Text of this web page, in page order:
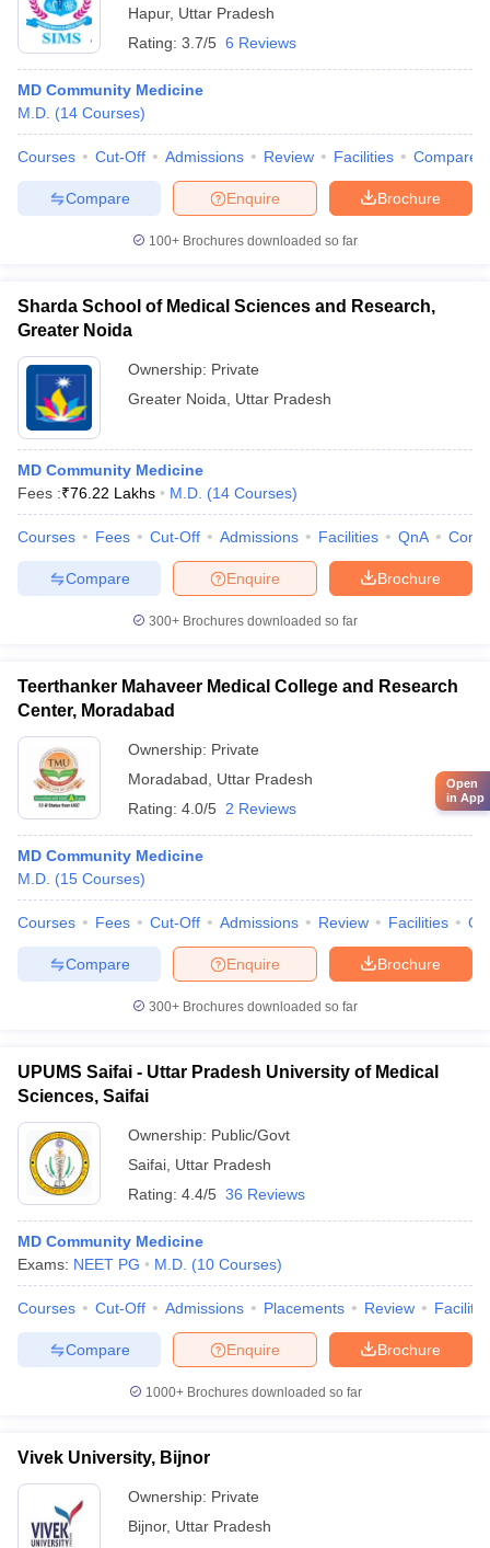
Hapur, Uttar Pradesh
Rating: 3.7/5 6 Reviews
MD Community Medicine
M.D. (14 Courses)
Courses Cut-Off Admissions Review Facilities Compare
Brochure
Enquire
Compare
100+ Brochures downloaded so far
Sharda School of Medical Sciences and Research,
Greater Noida
Ownership: Private
Greater Noida
Uttar Pradesh
MD Community Medicine
Fees :₹76.22 Lakhs M.D. (14 Courses)
Courses Fees Cut-Off Admissions Facilities QnA
Brochure
Enquire
Compare
300+ Brochures downloaded so far
Teerthanker Mahaveer Medical College and Research
Center, Moradabad
Ownership: Private
Moradabad
Uttar Pradesh
Rating: 4.0/5 2 Reviews
MD Community Medicine
M.D. (15 Courses)
Courses Fees Cut-Off Admissions Review Facilities
Brochure
Enquire
Compare
300+ Brochures downloaded so far
UPUMS Saifai - Uttar Pradesh University of Medical
Sciences, Saifai
Ownership: Public/Govt
Saifai Uttar Pradesh
Rating: 4.4/5 36 Reviews
MD Community Medicine
Exams: NEET PG M.D. (10 Courses)
Courses Cut-Off Admissions Placements Review
Brochure
Enquire
Compare
1000+Brochures downloaded so far
Vivek University, Bijnor
Ownership: Private
Bijnor, Uttar Pradesh
Open
in App